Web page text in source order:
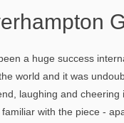
a huge success
world and it was
laughing and
with the piece -